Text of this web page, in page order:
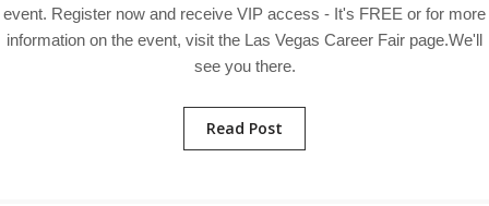
event. Register now and receive VIP access - It's FREE or for more
information on the event, visit the Las Vegas Career Fair page.We'll
see you there.
Read Post